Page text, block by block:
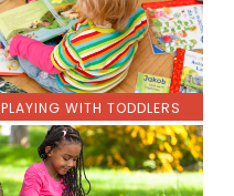
PLAYING WITH TODDLERS